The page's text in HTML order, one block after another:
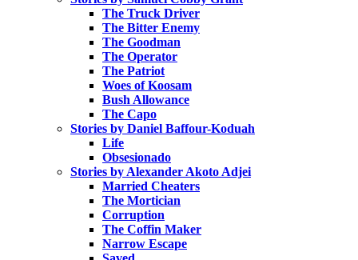
The Truck Driver
The Bitter Enemy
The Goodman
The Operator
The Patriot
Woes of Koosam
Bush Allowance
The Capo
Stories by Daniel Baffour-Koduah
Life
Obsesionado
Stories by Alexander Akoto Adjei
Married Cheaters
The Mortician
Corruption
The Coffin Maker
Narrow Escape